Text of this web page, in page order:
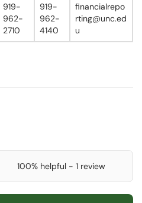
919-
962-
2710
919-
962-
4140
financialrepo
rting@unc.ed
u
100% helpful - 1 review